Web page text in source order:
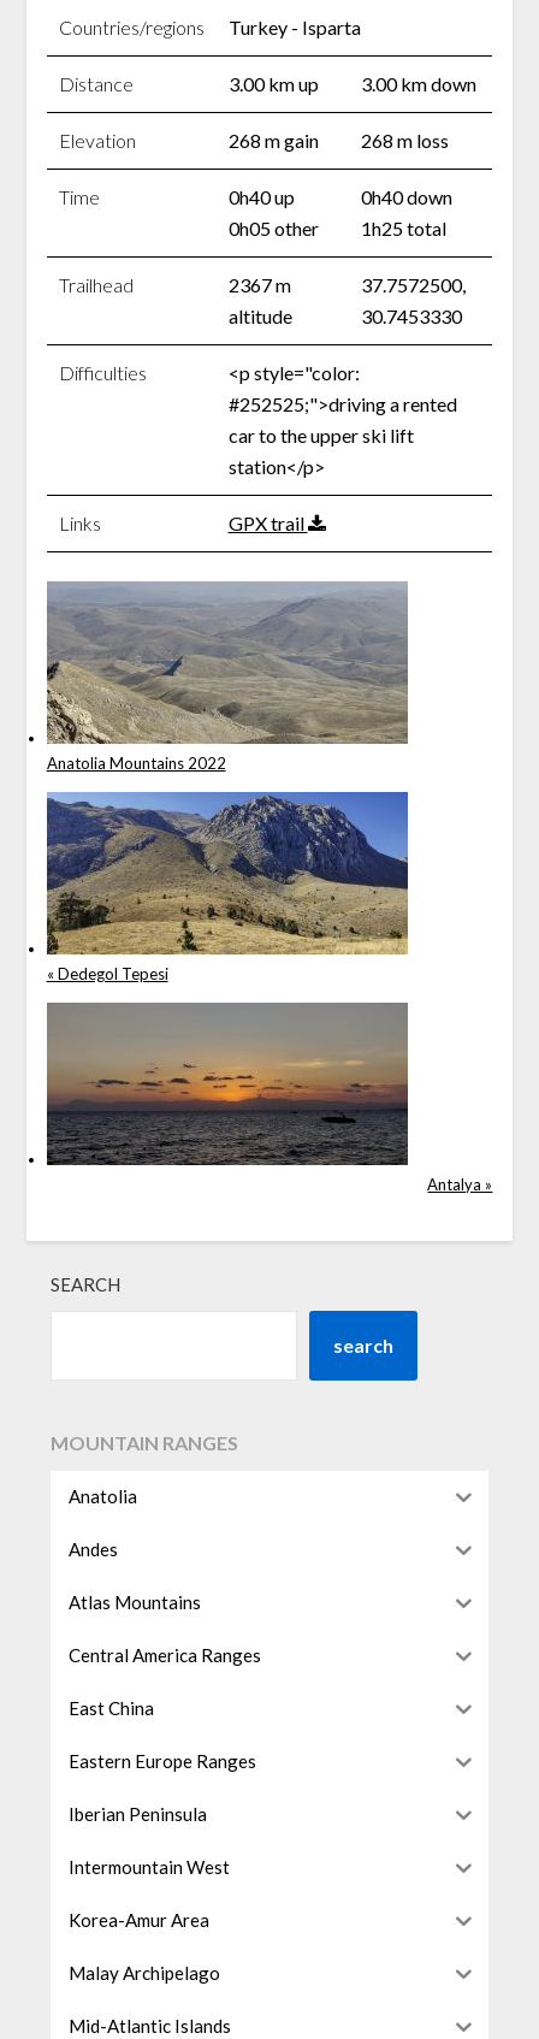
Countries/regions Turkey - Isparta
Distance 3.00 km up 3.00 km down
Elevation 268 m gain 268 m loss
Time
0h40 up
0h05 other
0h40 down
1h25 total
Trailhead
2367 m
altitude
37.7572500,
30.7453330
Difficulties
<p style="color:
#252525;">driving a rented
car to the upper ski lift
station</p>
Links GPX trail
Anatolia Mountains 2022
« Dedegol Tepesi
Antalya »
SEARCH
search
MOUNTAIN RANGES
Anatolia
Andes
Atlas Mountains
Central America Ranges
East China
Eastern Europe Ranges
Iberian Peninsula
Intermountain West
Korea-Amur Area
Malay Archipelago
Mid-Atlantic Islands